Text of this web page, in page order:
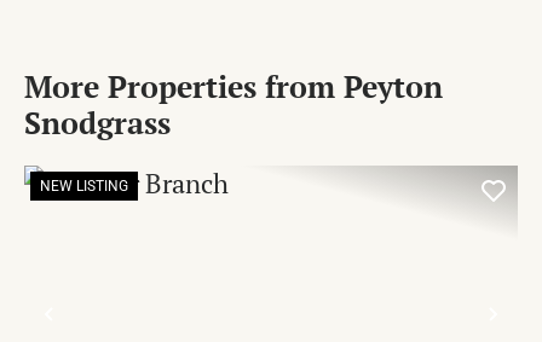
More Properties from Peyton
Snodgrass
NEW LISTING